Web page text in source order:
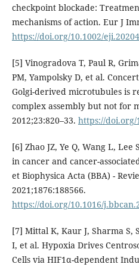
checkpoint blockade:
mechanisms of action. Eur J
https://doi.org/10.1002/
[5] Vinogradova T, Paul R,
PM, Yampolsky D, et al.
Golgi-derived microtubules is
complex assembly but not for
2012;23:820–33. https://doi.org/
[6] Zhao JZ, Ye Q, Wang L,
in cancer and cancer-
et Biophysica Acta (BBA) -
2021;1876:188566.
https://doi.org/10.1016/
[7] Mittal K, Kaur J, Sharma S,
I, et al. Hypoxia Drives
Cells via HIF1α-dependent